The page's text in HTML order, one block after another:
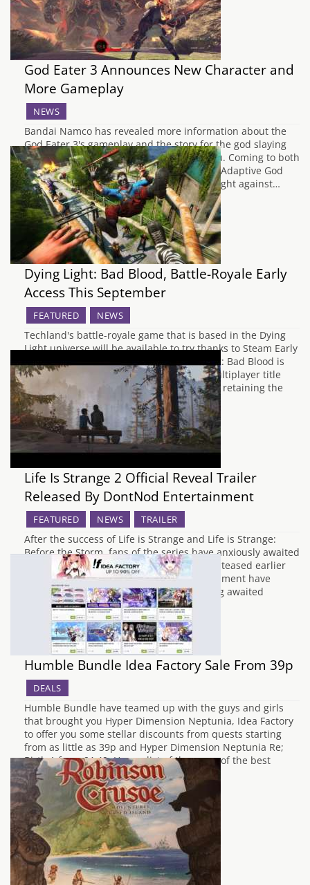
God Eater 3 Announces New Character and
More Gameplay
NEWS
Bandai Namco has revealed more information about the
God Eater 3's gameplay and the story for the god slaying
action RPG. God Eater New Character, Lulu. Coming to both
the PC and PlayStation 4, Lulu Baran is an Adaptive God
Eater which is a new powerful warrior to fight against…
Dying Light: Bad Blood, Battle-Royale Early
Access This September
FEATURED NEWS
Techland's battle-royale game that is based in the Dying
Light universe will be available to try thanks to Steam Early
Acess from Septemeber on PC. Dying Light: Bad Blood is
meant to be a " fast-paced competitive multiplayer title
creatively blends PvP and PvE action while retaining the
core of Dying…
Life Is Strange 2 Official Reveal Trailer
Released By DontNod Entertainment
FEATURED NEWS TRAILER
After the success of Life is Strange and Life is Strange:
Before the Storm, fans of the series have anxiously awaited
the reveal of Life is Strange 2, since it was teased earlier
this year. Earlier today, DontNod Entertainment have
uploaded the first official trailer of the long awaited
sequel,…
Humble Bundle Idea Factory Sale From 39p
DEALS
Humble Bundle have teamed up with the guys and girls
that brought you Hyper Dimension Neptunia, Idea Factory
to offer you some stellar discounts from quests starting
from as little as 39p and Hyper Dimension Neptunia Re;
Birth 1 from £4.49. Here a list of the some of the best
deals:…